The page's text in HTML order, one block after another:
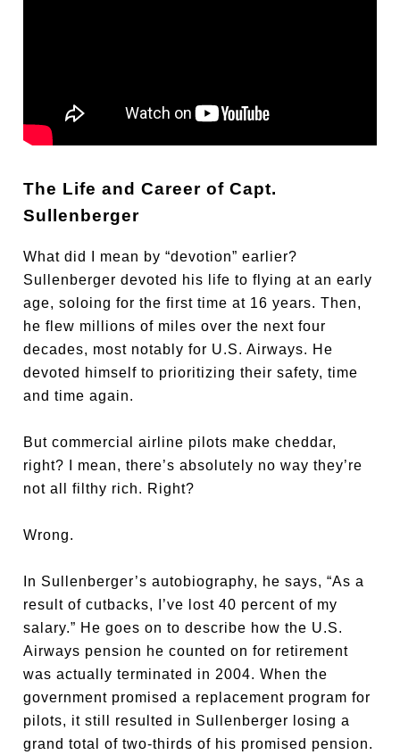
The Life and Career of Capt.
Sullenberger
What did I mean by “devotion” earlier?
Sullenberger devoted his life to flying at an early
age, soloing for the first time at 16 years. Then,
he flew millions of miles over the next four
decades, most notably for U.S. Airways. He
devoted himself to prioritizing their safety, time
and time again.
But commercial airline pilots make cheddar,
right? I mean, there’s absolutely no way they’re
not all filthy rich. Right?
Wrong.
In Sullenberger’s autobiography, he says, “As a
result of cutbacks, I’ve lost 40 percent of my
salary.” He goes on to describe how the U.S.
Airways pension he counted on for retirement
was actually terminated in 2004. When the
government promised a replacement program for
pilots, it still resulted in Sullenberger losing a
grand total of two-thirds of his promised pension.